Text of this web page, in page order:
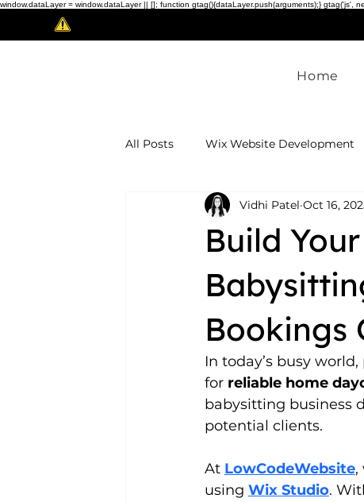
window.dataLayer = window.dataLayer || []; function gtag(){dataLayer.push(arguments);} gtag('js',
Home
All Posts Wix Website Development
Website Design & Redesign
white-label development
Build
Bookings
Vidhi Patel Oct 16,
In today’s busy
for reliable home
babysitting business
potential clients.
At LowCodeWebsite,
using Wix Studio.